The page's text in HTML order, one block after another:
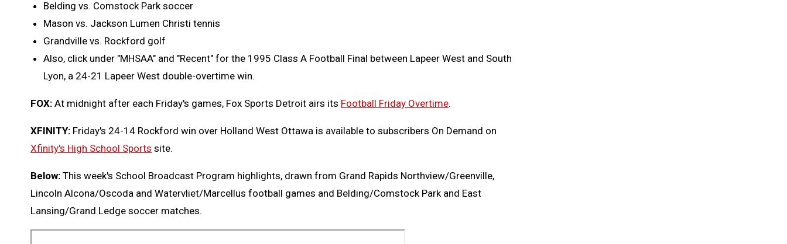
Belding vs. Comstock Park soccer
Mason vs. Jackson Lumen Christi tennis
Grandville vs. Rockford golf
Also, click under "MHSAA" and "Recent" for the 1995 Class A Football Final between Lapeer West and South
Lyon, a 24-21 Lapeer West double-overtime win.
FOX: At midnight after each Friday's games, Fox Sports Detroit airs its Football Friday Overtime.
XFINITY: Friday's 24-14 Rockford win over Holland West Ottawa is available to subscribers On Demand on
Xfinity's High School Sports site.
Below: This week's School Broadcast Program highlights, drawn from Grand Rapids Northview/Greenville,
Lincoln Alcona/Oscoda and Watervliet/Marcellus football games and Belding/Comstock Park and East
Lansing/Grand Ledge soccer matches.